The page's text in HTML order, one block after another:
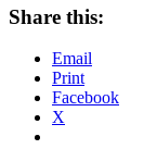
Share this:
Email
Print
Facebook
X